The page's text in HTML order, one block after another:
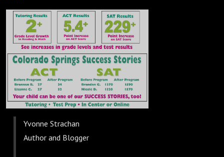
Yvonne Strachan
Author and Blogger